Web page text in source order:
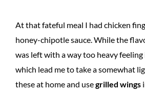
At that fateful meal I had chicken
honey-chipotle sauce. While the
was left with a way too heavy feeling
which lead me to take a somewhat
these at home and usegrilled wings